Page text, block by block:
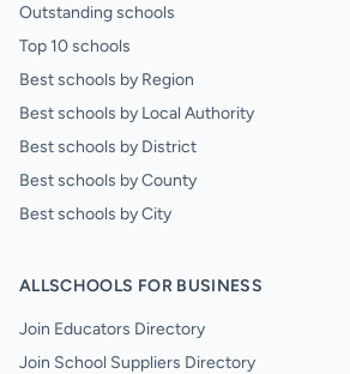
Outstanding schools
Top 10 schools
Best schools by Region
Best schools by Local Authority
Best schools by District
Best schools by County
Best schools by City
ALLSCHOOLS FOR BUSINESS
Join Educators Directory
Join School Suppliers Directory